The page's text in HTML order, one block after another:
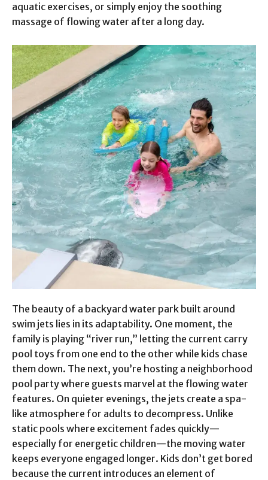
aquatic exercises, or simply enjoy the soothing
massage of flowing water after a long day.
The beauty of a backyard water park built around
swim jets lies in its adaptability. One moment, the
family is playing “river run,” letting the current carry
pool toys from one end to the other while kids chase
them down. The next, you’re hosting a neighborhood
pool party where guests marvel at the flowing water
features. On quieter evenings, the jets create a spa-
like atmosphere for adults to decompress. Unlike
static pools where excitement fades quickly—
especially for energetic children—the moving water
keeps everyone engaged longer. Kids don’t get bored
because the current introduces an element of